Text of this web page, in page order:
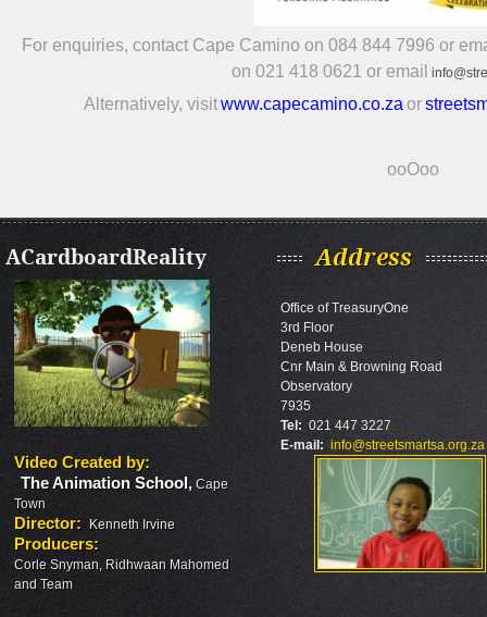
For enquiries, contact Cape Camino on 084 844 7996 or
on 021 418 0621 or email
Alternatively, visitwww.capecamino.co.za or
ooOoo
ACardboardReality
Video Created by:
The Animation School, Cape
Town
Director: Kenneth Irvine
Producers:
Corle Snyman, Ridhwaan Mahomed
and Team
Address
Office of TreasuryOne
3rd Floor
Deneb House
Cnr Main & Browning Road
Observatory
7935
Tel: 021 447 3227
E-mail: info@streetsmartsa.org.za